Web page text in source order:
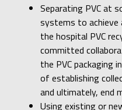
Separating PVC at
systems to achieve
the hospital PVC
committed
the PVC packaging
of establishing
and ultimately, end
Using existing or